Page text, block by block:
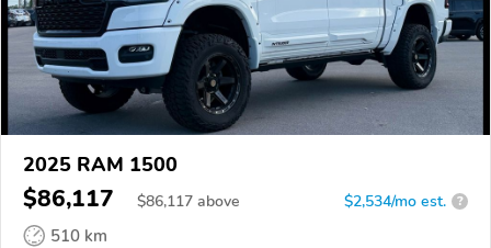
2025 RAM 1500
$86,117 $86,117 above $2,534/mo est. ?
510 km